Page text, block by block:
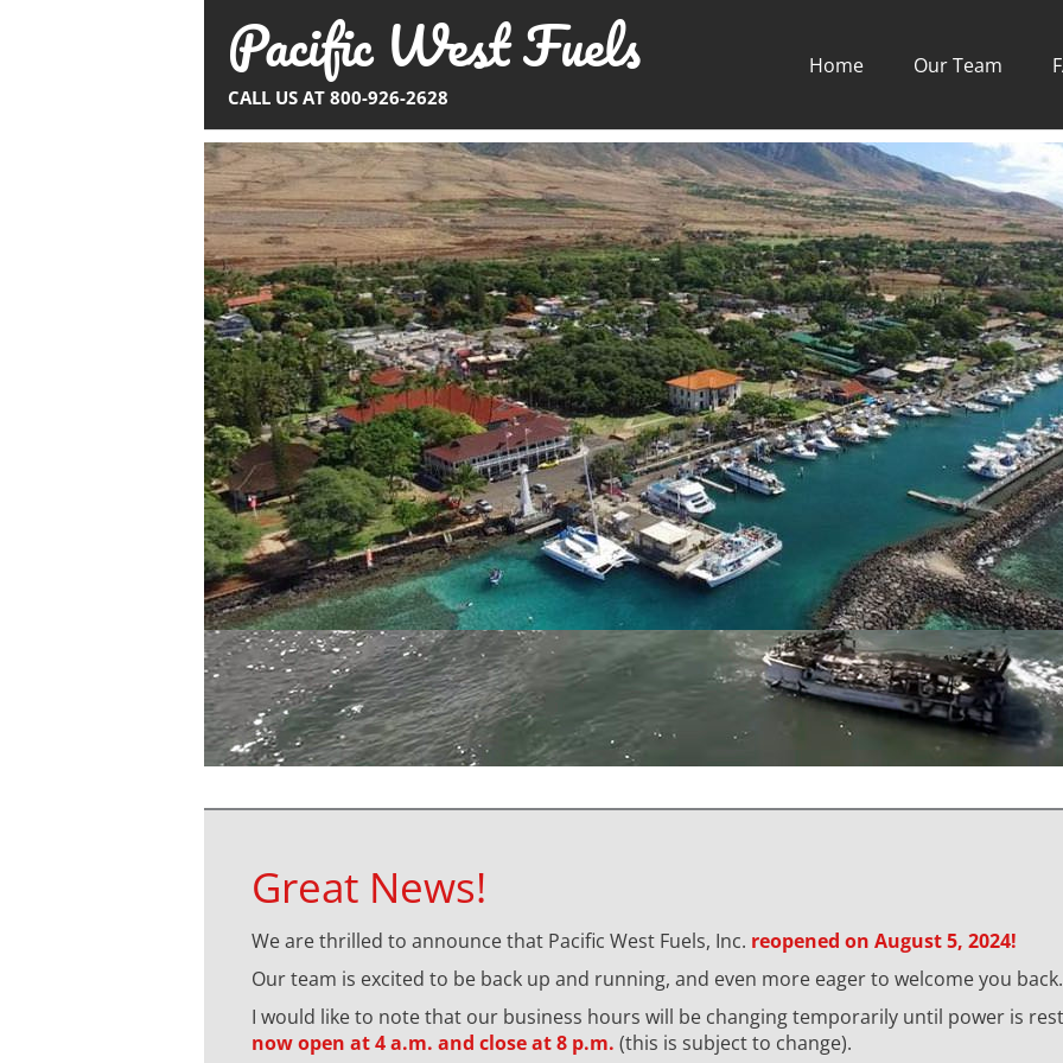
Pacific West Fuels
CALL US AT 800-926-2628
Home Our Team
Great News!
We are thrilled to announce that Pacific West Fuels, Inc. reopened on August 5, 2024!
Our team is excited to be back up and running, and even more eager to welcome you back.
I would like to note that our business hours will be changing temporarily until power is
now open at 4 a.m. and close at 8 p.m. (this is subject to change).